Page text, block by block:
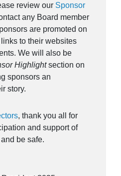
review our Sponsor
any Board member
are promoted on
to their websites
We will also be
Highlightsection on
sponsors an
story.
, thank you all for
and support of
be safe.